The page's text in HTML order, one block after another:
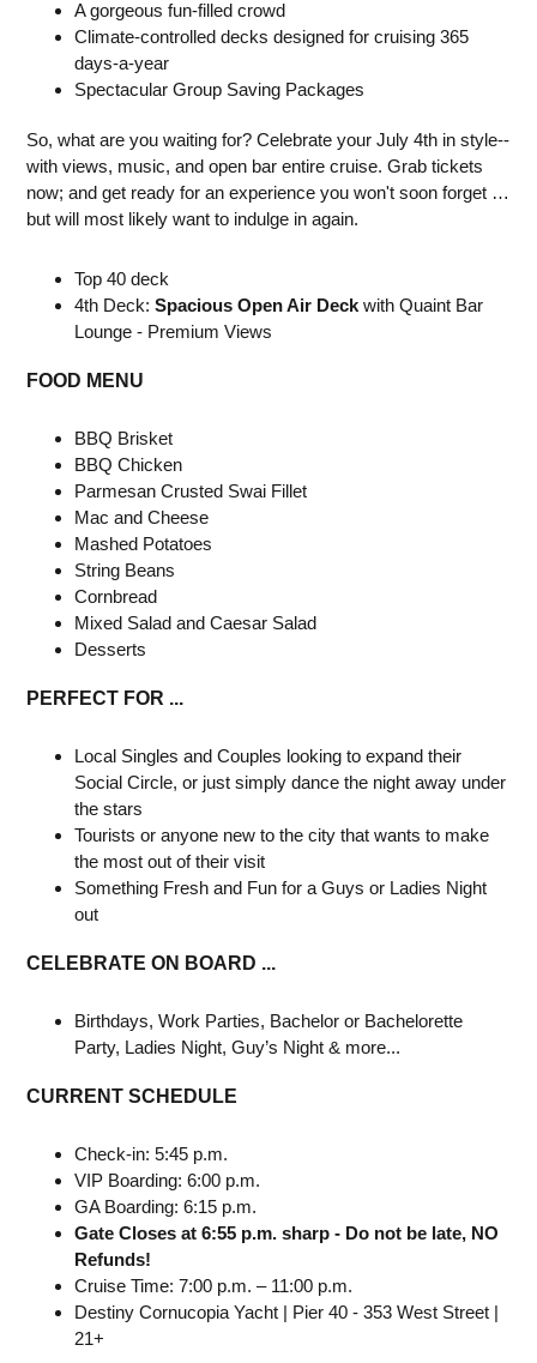
A gorgeous fun-filled crowd
Climate-controlled decks designed for cruising 365
days-a-year
Spectacular Group Saving Packages
So, what are you waiting for? Celebrate your July 4th in style--
with views, music, and open bar entire cruise. Grab tickets
now; and get ready for an experience you won't soon forget …
but will most likely want to indulge in again.
Top 40 deck
4th Deck: Spacious Open Air Deck with Quaint Bar
Lounge - Premium Views
FOOD MENU
BBQ Brisket
BBQ Chicken
Parmesan Crusted Swai Fillet
Mac and Cheese
Mashed Potatoes
String Beans
Cornbread
Mixed Salad and Caesar Salad
Desserts
PERFECT FOR ...
Local Singles and Couples looking to expand their
Social Circle, or just simply dance the night away under
the stars
Tourists or anyone new to the city that wants to make
the most out of their visit
Something Fresh and Fun for a Guys or Ladies Night
out
CELEBRATE ON BOARD ...
Birthdays, Work Parties, Bachelor or Bachelorette
Party, Ladies Night, Guy’s Night & more...
CURRENT SCHEDULE
Check-in: 5:45 p.m.
VIP Boarding: 6:00 p.m.
GA Boarding: 6:15 p.m.
Gate Closes at 6:55 p.m. sharp - Do not be late, NO
Refunds!
Cruise Time: 7:00 p.m. – 11:00 p.m.
Destiny Cornucopia Yacht | Pier 40 - 353 West Street |
21+